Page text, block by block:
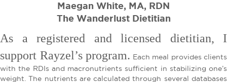
Maegan White, MA, RDN
The Wanderlust Dietitian
As a registered and licensed dietitian, I
support Rayzel’s program. Each meal provides clients
with the RDIs and macronutrients sufficient in stabilizing one’s
weight. The nutrients are calculated through several databases